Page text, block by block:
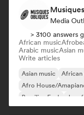
Media
> 3100 answers
African music
Arabic musicAsian
Write articles
Asian music African
Afro House/
Brazilian Funk
Jazz